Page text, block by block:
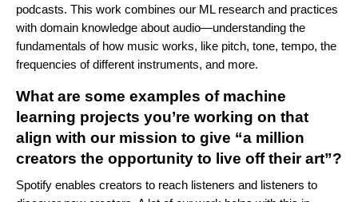
podcasts. This work combines our ML research and practices
with domain knowledge about audio—understanding the
fundamentals of how music works, like pitch, tone, tempo, the
frequencies of different instruments, and more.
What are some examples of machine
learning projects you’re working on that
align with our mission to give “a million
creators the opportunity to live off their art”?
Spotify enables creators to reach listeners and listeners to